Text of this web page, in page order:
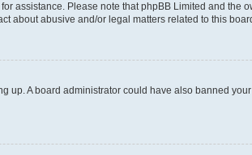
assistance. Please note that phpBB Limited and the
about abusive and/or legal matters related to this
up. A board administrator could have also banned